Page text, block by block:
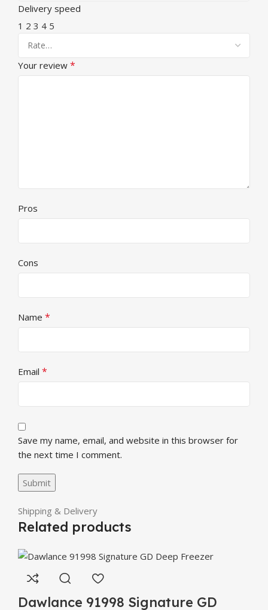
Delivery speed
1 2 3 4 5
Your review *
Pros
Cons
Name *
Email *
Save my name, email, and website in this browser for
the next time I comment.
Shipping & Delivery
Related products
Dawlance 91998 Signature GD